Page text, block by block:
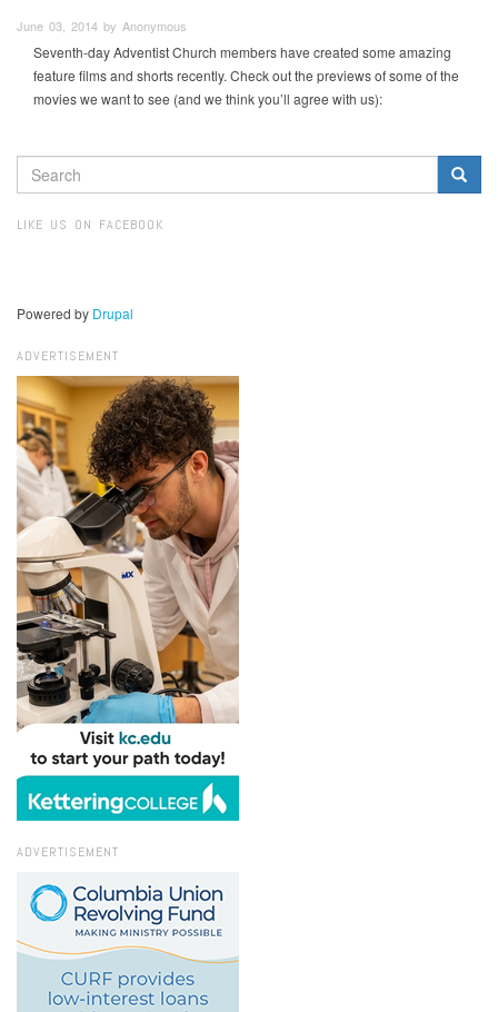
June 03, 2014 by Anonymous
Seventh-day Adventist Church members have created some amazing
feature films and shorts recently. Check out the previews of some of the
movies we want to see (and we think you’ll agree with us):
SEARCH
FORM
LIKE US ON FACEBOOK
Powered by Drupal
ADVERTISEMENT
ADVERTISEMENT